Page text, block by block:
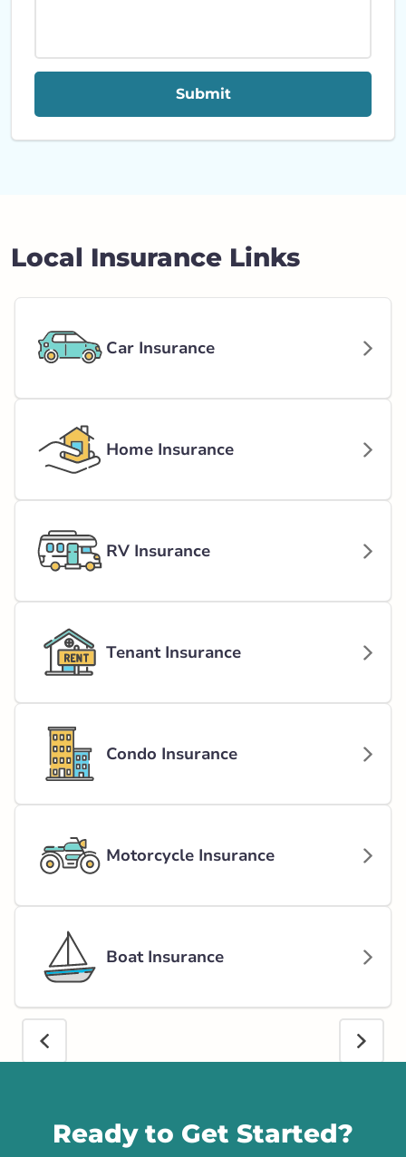
Submit
Local Insurance Links
Car Insurance
Home Insurance
RV Insurance
Tenant Insurance
Condo Insurance
Motorcycle Insurance
Boat Insurance
Ready to Get Started?